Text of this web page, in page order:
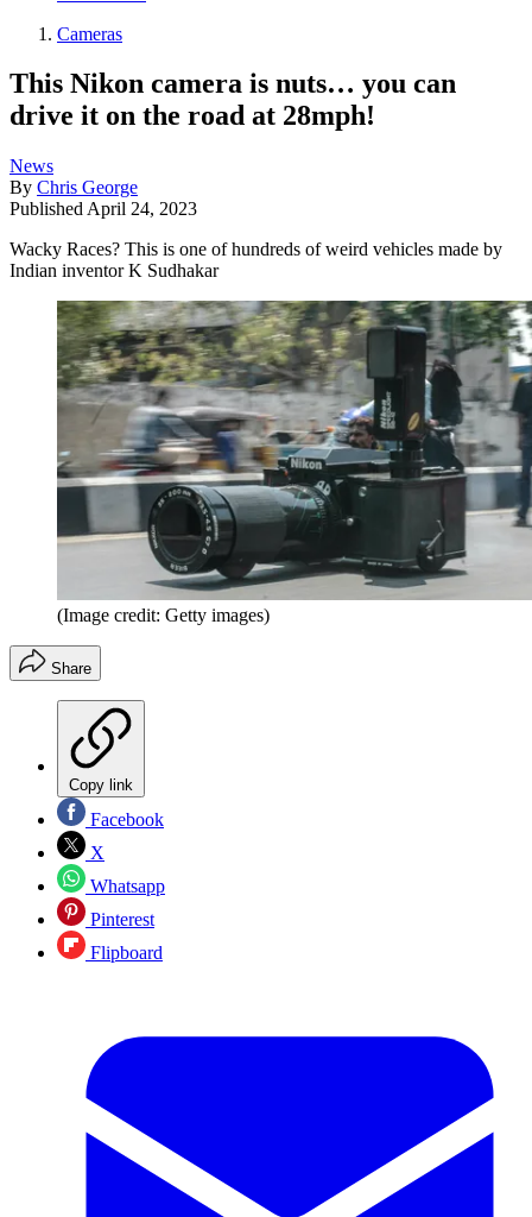
Cameras
This Nikon camera is nuts… you can
drive it on the road at 28mph!
News
By Chris George
Published April 24, 2023
Wacky Races? This is one of hundreds of weird vehicles made by
Indian inventor K Sudhakar
(Image credit: Getty images)
Share
Copy link
Facebook
X
Whatsapp
Pinterest
Flipboard